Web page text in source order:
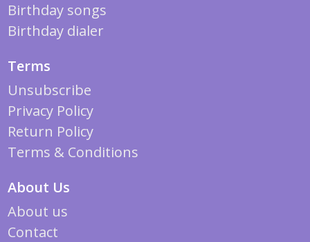
Birthday songs
Birthday dialer
Terms
Unsubscribe
Privacy Policy
Return Policy
Terms & Conditions
About Us
About us
Contact